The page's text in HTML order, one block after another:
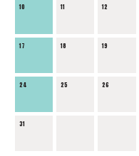
10 11 12
17 18 19
24 25 26
31